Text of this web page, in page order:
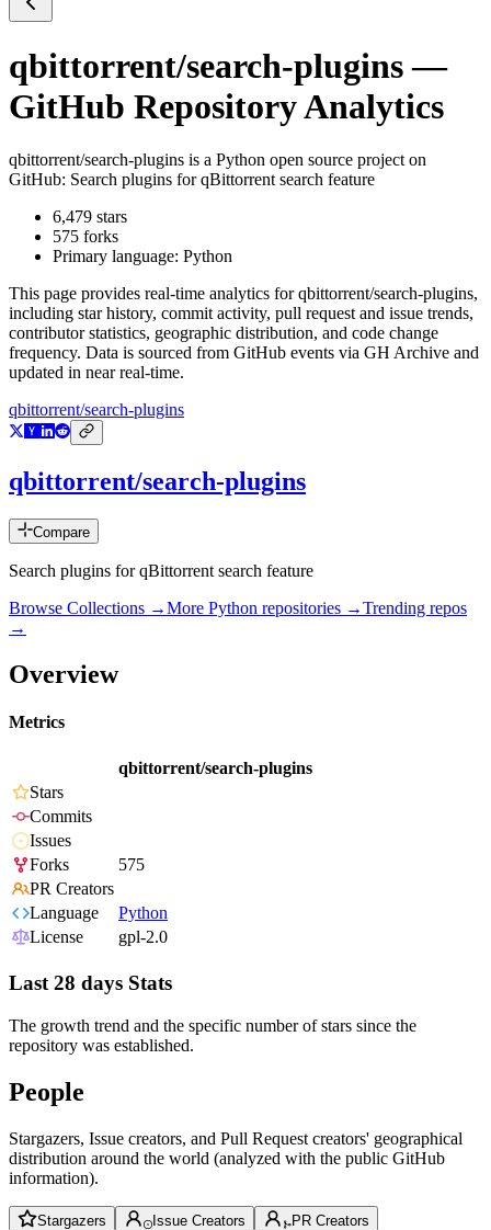
qbittorrent/search-plugins—
GitHub Repository Analytics
qbittorrent/search-plugins is a Python open source project on
GitHub: Search plugins for qBittorrent search feature
6,479 stars
575 forks
Primary language: Python
This page provides real-time analytics forqbittorrent/search-plugins,
including star history, commit activity, pull request and issue trends,
contributor statistics, geographic distribution, and code change
frequency. Data is sourced from GitHub events via GH Archive and
updated in near real-time.
qbittorrent/search-plugins
qbittorrent/search-plugins
Compare
Search plugins for qBittorrent search feature
Browse Collections →More Python repositories →Trending repos
→
Overview
Metrics
qbittorrent/search-plugins
Stars
Commits
Issues
Forks
575
PR Creators
Language
Python
License
gpl-2.0
Last 28 days Stats
The growth trend and the specific number of stars since the
repository was established.
People
Stargazers, Issue creators, and Pull Request creators' geographical
distribution around the world (analyzed with the public GitHub
information).
Stargazers Issue Creators PR Creators